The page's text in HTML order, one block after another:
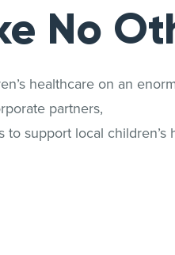
No
healthcare on an
partners,
support local children’s